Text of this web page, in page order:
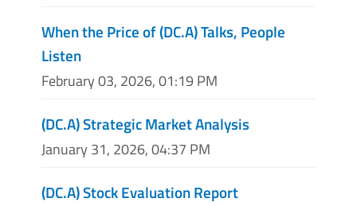
When the Price of (DC.A) Talks, People
Listen
February 03, 2026, 01:19 PM
(DC.A) Strategic Market Analysis
January 31, 2026, 04:37 PM
(DC.A) Stock Evaluation Report